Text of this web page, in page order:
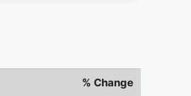
% Change